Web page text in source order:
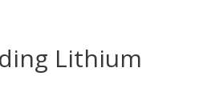
Lithium